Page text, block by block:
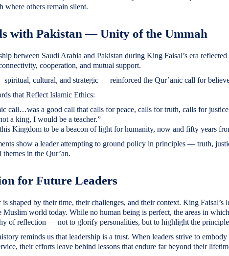
where others remain silent.
with Pakistan — Unity of the Ummah
between Saudi Arabia and Pakistan during King Faisal’s era
cooperation, and mutual support.
cultural, and strategic — reinforced the Qur’anic call for
that Reflect Islamic Ethics:
call…was a good call that calls for peace, calls for truth, calls for
a king, I would be a teacher.”
Kingdom to be a beacon of light for humanity, now and fifty years
show a leader attempting to ground policy in principles — truth,
in the Qur’an.
for Future Leaders
is shaped by their time, their challenges, and their context. King Faisal’s
Muslim world today. While no human being is perfect, the areas in
of reflection — not to glorify personalities, but to highlight the
reminds us that leadership is a trust. When leaders strive to
their efforts leave behind lessons that endure far beyond their